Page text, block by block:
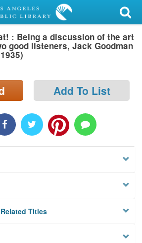
: Being a discussion of the art
good listeners, Jack Goodman
Add To List
Titles